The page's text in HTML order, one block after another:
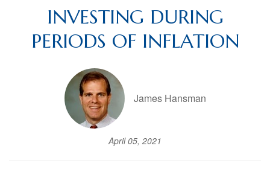
INVESTING DURING
PERIODS OF INFLATION
James Hansman
April 05, 2021